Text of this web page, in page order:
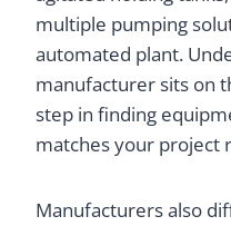
multiple pumping
automated plant.
manufacturer sits on
step in finding
matches your project
Manufacturers also